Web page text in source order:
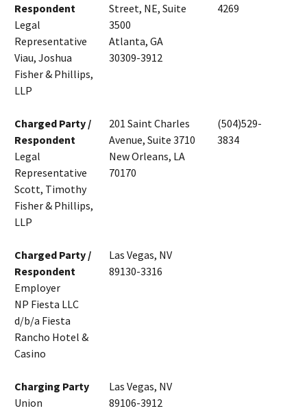
Respondent
Legal
Representative
Viau, Joshua
Fisher & Phillips,
LLP
Street, NE, Suite
3500
Atlanta, GA
30309-3912
4269
Charged Party /
Respondent
Legal
Representative
Scott, Timothy
Fisher & Phillips,
LLP
201 Saint Charles
Avenue, Suite 3710
New Orleans, LA
70170
(504)529-
3834
Charged Party /
Respondent
Employer
NP Fiesta LLC
d/b/a Fiesta
Rancho Hotel &
Casino
Las Vegas, NV
89130-3316
Charging Party
Union
Las Vegas, NV
89106-3912